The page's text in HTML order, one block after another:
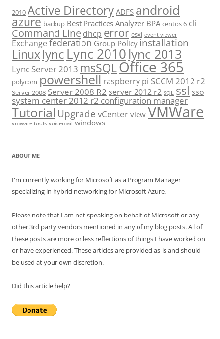
2010 Active Directory ADFS android
azure backup Best Practices Analyzer BPA centos 6 cli
Command Line dhcp error esxi event viewer
Exchange federation Group Policy installation
Linuxlync Lync 2010 lync 2013
Lync Server 2013 msSQLOffice 365
polycom powershell raspberry pi SCCM 2012 r2
Server 2008 Server 2008 R2 server 2012 r2 SQL ssl sso
system center 2012 r2 configuration manager
Tutorial Upgrade vCenter view VMWare
vmware tools voicemail windows
ABOUT ME
I'm currently working for Microsoft as a Program Manager
specializing in hybrid networking for Microsoft Azure.
Please note that I am not speaking on behalf-of Microsoft or any
other 3rd party vendors mentioned in any of my blog posts. All of
these posts are more or less reflections of things I have worked on
or have experienced. These articles are provided as-is and should
be used at your own discretion.
Did this article help?